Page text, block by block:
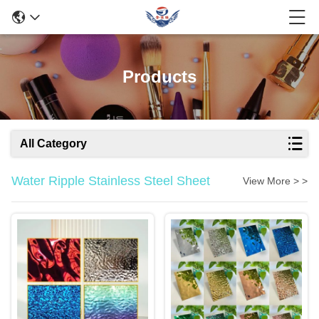
Products
All Category
Water Ripple Stainless Steel Sheet View More > >